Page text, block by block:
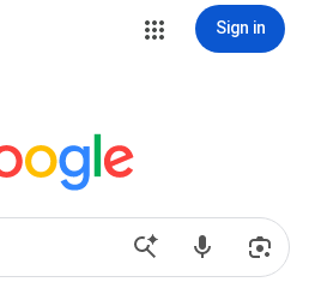
Sign in